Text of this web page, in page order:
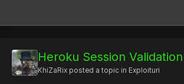
Heroku Session
KhiZaRix posted a topic in Exploituri